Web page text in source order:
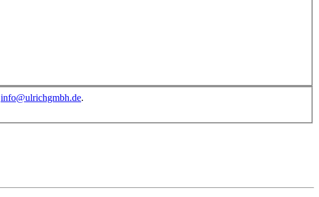
info@ulrichgmbh.de.